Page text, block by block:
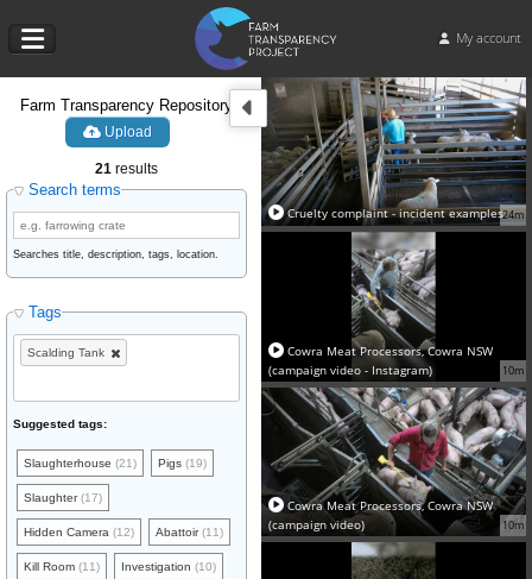
My account
Farm Transparency Repository
Upload
21 results
Search terms
Searches title, description, tags, location.
Tags
Scalding Tank
Suggested tags:
Slaughterhouse (21) Pigs (19)
Slaughter(17)
Hidden Camera (12) Abattoir(11)
Kill Room (11) Investigation (10)
24m
Cruelty complaint - incident examples
10m
Cowra Meat Processors, Cowra NSW
(campaign video - Instagram)
10m
Cowra Meat Processors, Cowra NSW
(campaign video)